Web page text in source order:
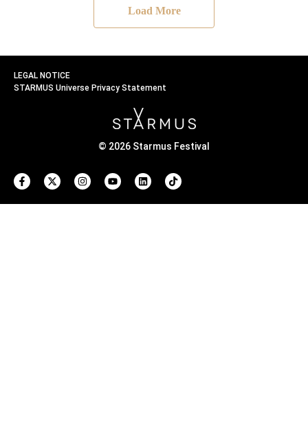
Load More
LEGAL NOTICE
STARMUS Universe Privacy Statement
© 2026 Starmus Festival